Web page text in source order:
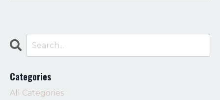
Categories
All Categories